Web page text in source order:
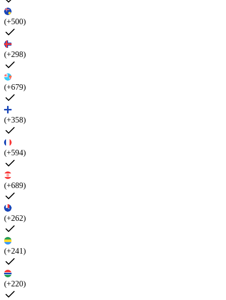
(+500)
(+298)
(+679)
(+358)
(+594)
(+689)
(+262)
(+241)
(+220)